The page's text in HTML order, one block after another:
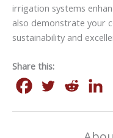
irrigation systems
also demonstrate your
sustainability and
Share this: